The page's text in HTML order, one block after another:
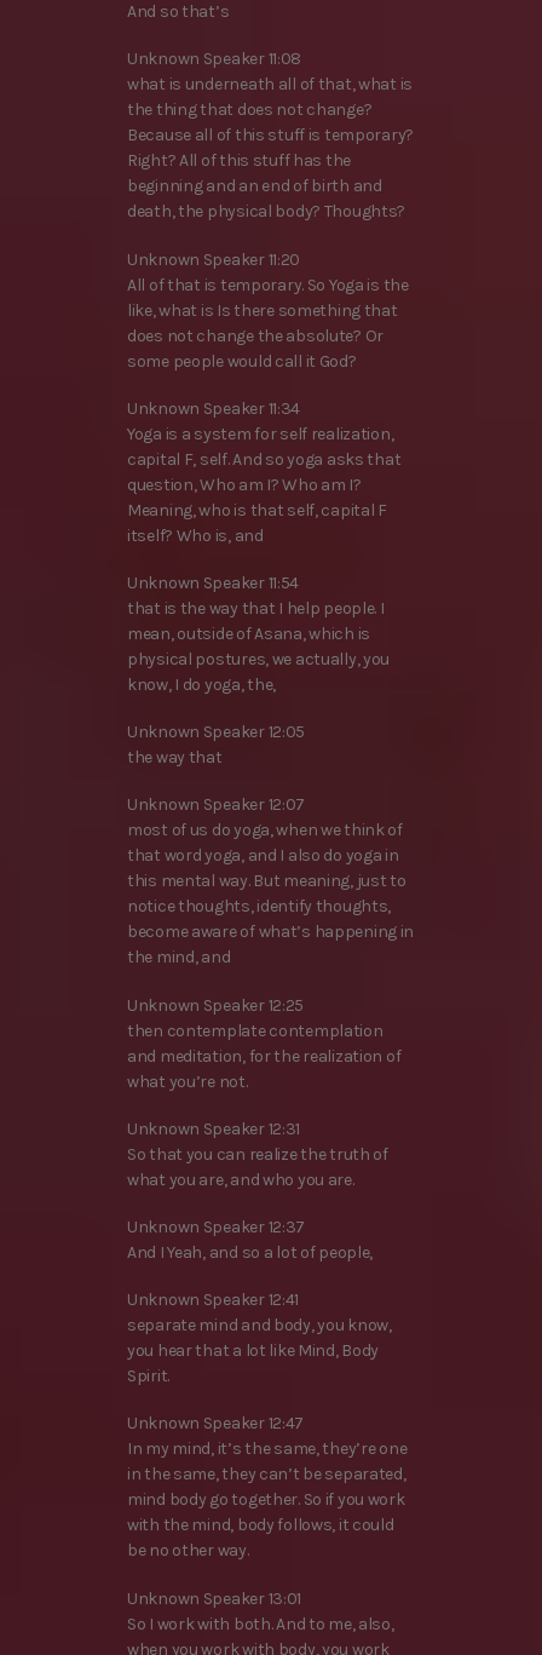
And so that’s
Unknown Speaker 11:08
what is underneath all of that, what is
the thing that does not change?
Because all of this stuff is temporary?
Right? All of this stuff has the
beginning and an end of birth and
death, the physical body? Thoughts?
Unknown Speaker 11:20
All of that is temporary. So Yoga is the
like, what is Is there something that
does not change the absolute? Or
some people would call it God?
Unknown Speaker 11:34
Yoga is a system for self realization,
capital F, self. And so yoga asks that
question, Who am I? Who am I?
Meaning, who is that self, capital F
itself? Who is, and
Unknown Speaker 11:54
that is the way that I help people. I
mean, outside of Asana, which is
physical postures, we actually, you
know, I do yoga, the,
Unknown Speaker 12:05
the way that
Unknown Speaker 12:07
most of us do yoga, when we think of
that word yoga, and I also do yoga in
this mental way. But meaning, just to
notice thoughts, identify thoughts,
become aware of what’s happening in
the mind, and
Unknown Speaker 12:25
then contemplate contemplation
and meditation, for the realization of
what you’re not.
Unknown Speaker 12:31
So that you can realize the truth of
what you are, and who you are.
Unknown Speaker 12:37
And I Yeah, and so a lot of people,
Unknown Speaker 12:41
separate mind and body, you know,
you hear that a lot like Mind, Body
Spirit.
Unknown Speaker 12:47
In my mind, it’s the same, they’re one
in the same, they can’t be separated,
mind body go together. So if you work
with the mind, body follows, it could
be no other way.
Unknown Speaker 13:01
So I work with both. And to me, also,
when you work with body, you work